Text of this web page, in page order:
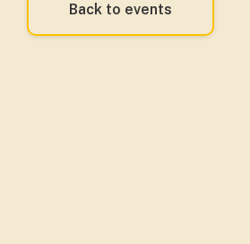
Back to events